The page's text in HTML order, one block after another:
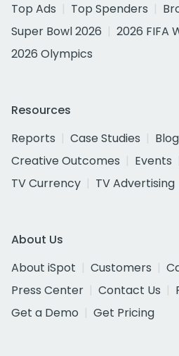
Top Ads
Top Spenders
Super Bowl 2026
2026 FIFA
2026 Olympics
Resources
Reports
Case Studies Blog
Creative Outcomes
Events
TV Currency
TV Advertising
About Us
About iSpot
Customers
Press Center
Contact Us
Get a Demo
Get Pricing